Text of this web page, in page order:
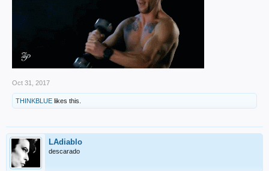
Oct 31, 2017
THINKBLUE likes this.
LAdiablo
descarado